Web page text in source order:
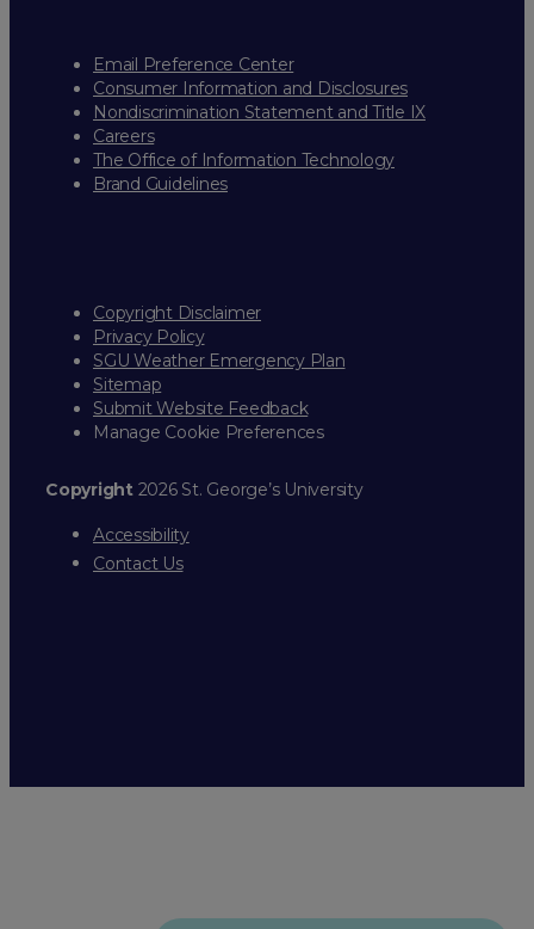
Email Preference Center
Consumer Information and Disclosures
Nondiscrimination Statement and Title IX
Careers
The Office of Information Technology
Brand Guidelines
Copyright Disclaimer
Privacy Policy
SGU Weather Emergency Plan
Sitemap
Submit Website Feedback
Manage Cookie Preferences
Copyright2026 St. George’s University
Accessibility
Contact Us